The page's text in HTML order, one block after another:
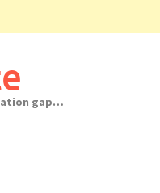
gap…